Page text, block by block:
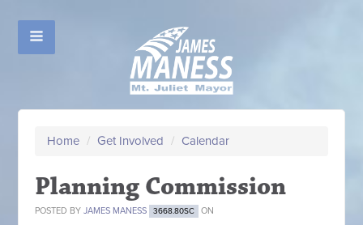
Home / Get Involved / Calendar
Planning Commission
POSTED BYJAMES MANESS 3668.80SC ON